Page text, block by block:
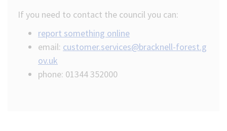
If you need to contact the council you can:
report something online
email: customer.services@bracknell-forest.g
ov.uk
phone: 01344 352000